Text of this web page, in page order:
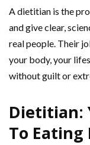
A dietitian is the
and give clear,
real people. Their
your body, your
without guilt or
Dietitian:
To